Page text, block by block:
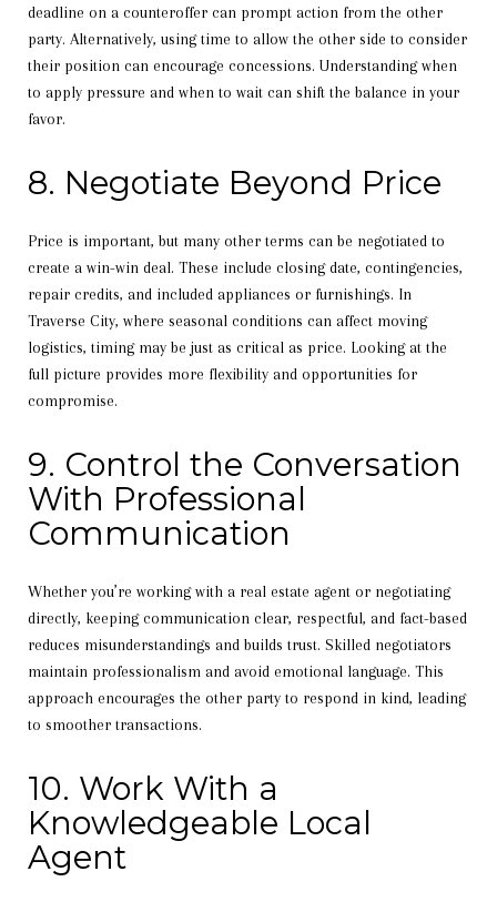
deadline on a counteroffer can prompt action from the other
party. Alternatively, using time to allow the other side to consider
their position can encourage concessions. Understanding when
to apply pressure and when to wait can shift the balance in your
favor.
8. Negotiate Beyond Price
Price is important, but many other terms can be negotiated to
create a win-win deal. These include closing date, contingencies,
repair credits, and included appliances or furnishings. In
Traverse City, where seasonal conditions can affect moving
logistics, timing may be just as critical as price. Looking at the
full picture provides more flexibility and opportunities for
compromise.
9. Control the Conversation
With Professional
Communication
Whether you’re working with a real estate agent or negotiating
directly, keeping communication clear, respectful, and fact-based
reduces misunderstandings and builds trust. Skilled negotiators
maintain professionalism and avoid emotional language. This
approach encourages the other party to respond in kind, leading
to smoother transactions.
10. Work With a
Knowledgeable Local
Agent